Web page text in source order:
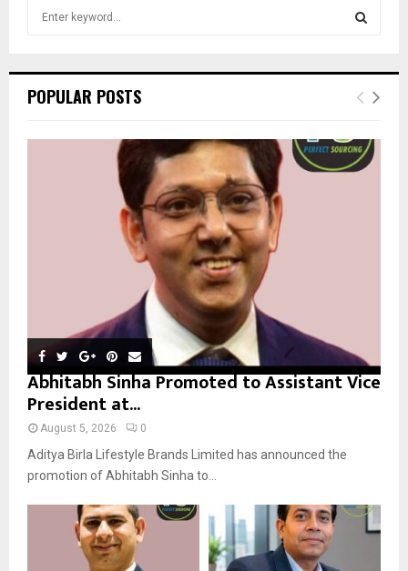
h
o
E
R
POPULAR POSTS
Abhitabh Sinha Promoted to Assistant Vice
President at...
August 5, 2026 0
Aditya Birla Lifestyle Brands Limited has announced the
promotion of Abhitabh Sinha to...